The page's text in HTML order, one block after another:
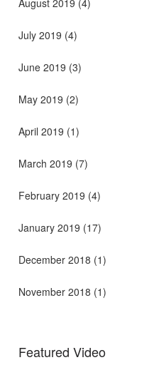
August 2019 (4)
July 2019 (4)
June 2019 (3)
May 2019 (2)
April 2019 (1)
March 2019 (7)
February 2019 (4)
January 2019 (17)
December 2018 (1)
November 2018 (1)
Featured Video